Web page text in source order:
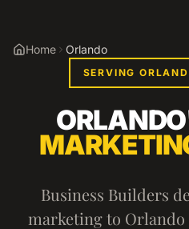
Home Orlando
SERVING
Business Builders
marketing to